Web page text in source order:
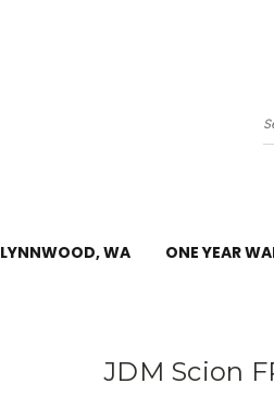
LYNNWOOD, WA ONE YEAR
JDM Scion